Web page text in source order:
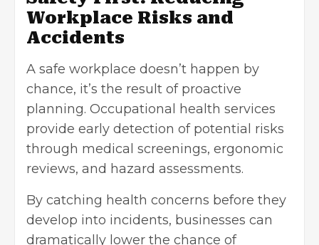
Workplace Risks and
Accidents
A safe workplace doesn’t happen by
chance, it’s the result of proactive
planning. Occupational health services
provide early detection of potential risks
through medical screenings, ergonomic
reviews, and hazard assessments.
By catching health concerns before they
develop into incidents, businesses can
dramatically lower the chance of